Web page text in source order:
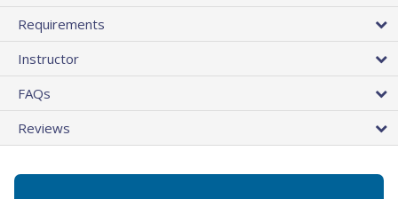
Requirements
Instructor
FAQs
Reviews